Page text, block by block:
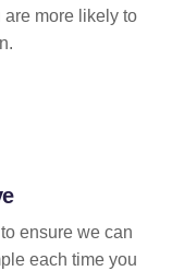
are more likely to
ensure we can
each time you